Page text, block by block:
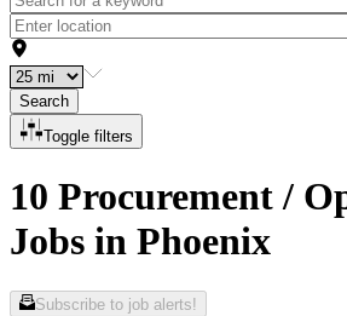
Search
Toggle filters
10 Procurement /
Jobs in Phoenix
Subscribe to job alerts!